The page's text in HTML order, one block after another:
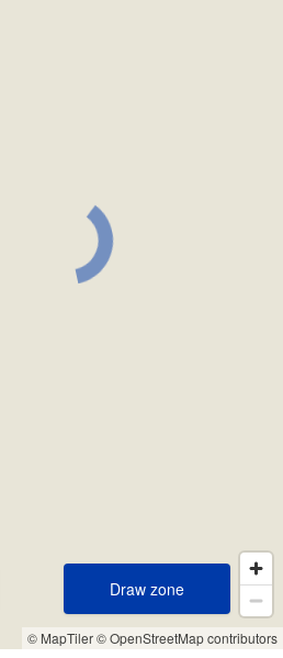
© MapTiler© OpenStreetMap contributors
Draw zone
Draw zone